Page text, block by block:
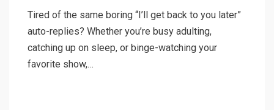
Tired of the same boring “I’ll get back to you later”
auto-replies? Whether you’re busy adulting,
catching up on sleep, or binge-watching your
favorite show,…